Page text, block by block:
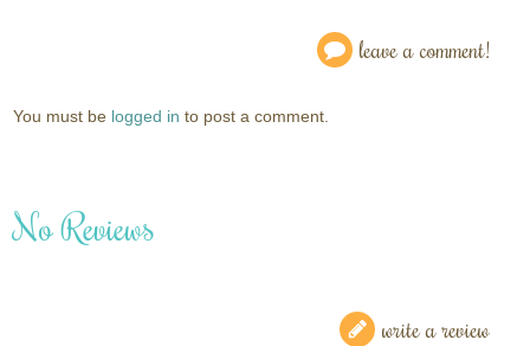
leave a comment!
You must be logged in to post a comment.
No Reviews
write a review